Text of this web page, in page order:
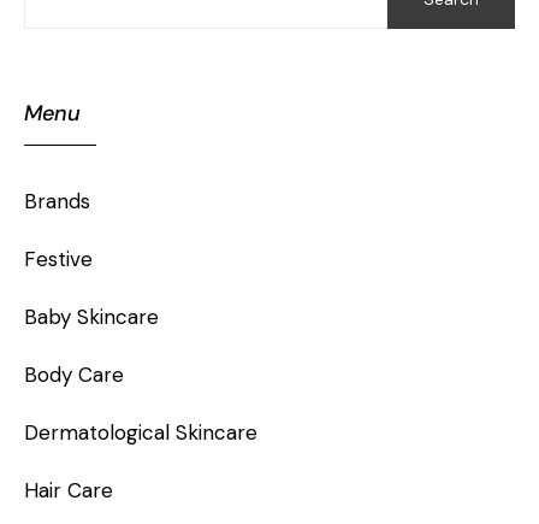
Menu
Brands
Festive
Baby Skincare
Body Care
Dermatological Skincare
Hair Care